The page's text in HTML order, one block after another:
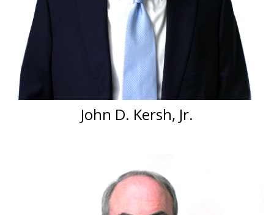
John D. Kersh, Jr.